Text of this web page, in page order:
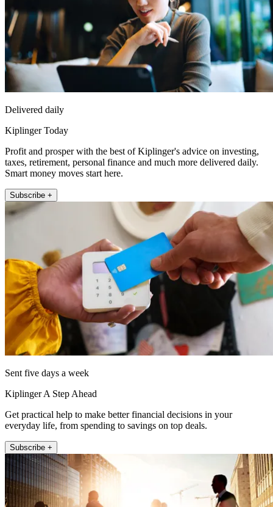
Delivered daily
Kiplinger Today
Profit and prosper with the best of Kiplinger's advice on investing,
taxes, retirement, personal finance and much more delivered daily.
Smart money moves start here.
Subscribe +
Sent five days a week
Kiplinger A Step Ahead
Get practical help to make better financial decisions in your
everyday life, from spending to savings on top deals.
Subscribe +